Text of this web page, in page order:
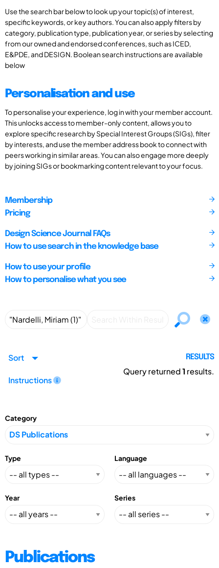
Use the search bar below to look up your topic(s) of interest,
specific keywords, or key authors. You can also apply filters by
category, publication type, publication year, or series by selecting
from our owned and endorsed conferences, such as ICED,
E&PDE, and DESIGN. Boolean search instructions are available
below
Personalisation and use
To personalise your experience, log in with your member account.
This unlocks access to member-only content, allows you to
explore specific research by Special Interest Groups (SIGs), filter
by interests, and use the member address book to connect with
peers working in similar areas. You can also engage more deeply
by joining SIGs or bookmarking content relevant to your focus.
Membership
Pricing
Design Science Journal FAQs
How to use search in the knowledge base
How to use your profile
How to personalise what you see
Sort
Instructions
RESULTS
Query returned1 results.
Category
Type Language
Year Series
Publications